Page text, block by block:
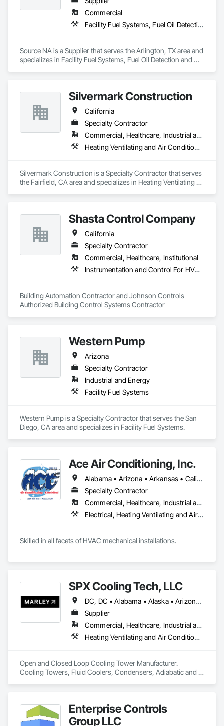
Hickman, Hughson, Keyes, La Grange, Newman, Oakdale,
Patterson, Riverbank, Salida, Waterford, West Modesto, and
Westley, CA. For a trusted duct cleaning company anywhere
in Stanislaus County, contact Dustbusters."
Commercial
Facility Fuel Systems, Fuel Oil Detection and Alarm
Source NA is a Supplier that serves the Arlington, TX area and
specializes in Facility Fuel Systems, Fuel Oil Detection and
Silvermark Construction
California
Specialty Contractor
Commercial, Healthcare, Industrial and Energy, Infrastructure, Institutional, Residential
Heating Ventilating and Air Conditioning HVAC, HVAC General
Silvermark Construction is a Specialty Contractor that serves
the Fairfield, CA area and specializes in Heating Ventilating
Shasta Control Company
California
Specialty Contractor
Commercial, Healthcare, Institutional
Instrumentation and Control For HVAC, Integrated Automation Systems For HVAC
Building Automation Contractor and Johnson Controls
Authorized Building Control Systems Contractor
Western Pump
Arizona
Specialty Contractor
Industrial and Energy
Facility Fuel Systems
Western Pump is a Specialty Contractor that serves the San
Diego, CA area and specializes in Facility Fuel Systems.
Ace Air Conditioning, Inc.
Alabama • Arizona • Arkansas • California • Colorado • Connecticut • Delaware • District of Columbia • Florida • Georgia • Idaho • Illinois • Indiana • Iowa • Kansas • Kentucky • Louisiana • Maine • Maryland • Massachusetts • Michigan • Minnesota • Mississippi • Missouri • Montana • Nebraska • Nevada • New Hampshire • New Jersey • New Mexico • New York • North Carolina • North Dakota • Ohio • Oklahoma • Oregon • Pennsylvania • Rhode Island • South Carolina • South Dakota • Tennessee • Texas • Utah • Vermont • Virginia • Washington • West Virginia • Wisconsin • Wyoming
Specialty Contractor
Commercial, Healthcare, Industrial and Energy, Institutional, Residential
Electrical, Heating Ventilating and Air Conditioning HVAC, HVAC General
SPX Cooling Tech, LLC
DC, DC • Alabama • Alaska • Arizona • Arkansas • California • Colorado • Connecticut • Delaware • Florida • Georgia • Hawaii • Idaho • Illinois • Indiana • Iowa • Kentucky • Manitoba • Maryland • Massachusetts • Michigan • Minnesota • Mississippi • Montana • Nebraska • Nevada • New Jersey • New York • North Carolina • North Dakota • Nova Scotia • Ohio • Oklahoma • Ontario • Oregon • Rhode Island • Saskatchewan • South Carolina • Tennessee • Texas • Utah • Vermont • Virginia • Washington • West Virginia • Wisconsin • Wyoming
Supplier
Commercial, Healthcare, Industrial and Energy, Infrastructure, Institutional, Residential
Heating Ventilating and Air Conditioning HVAC, HVAC General, Process Heating Cooling and Drying Equipment
Open and Closed Loop Cooling Tower Manufacturer.
Cooling Towers, Fluid Coolers, Condensers, Adiabatic and
Enterprise Controls
Group LLC